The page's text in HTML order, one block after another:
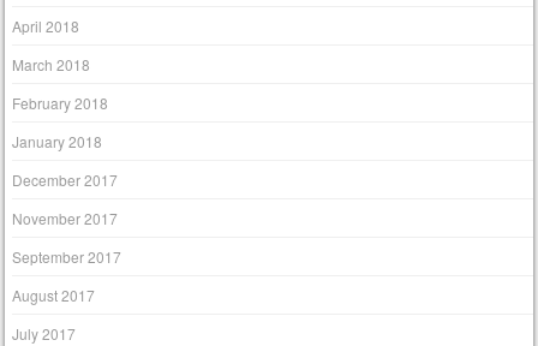
April 2018
March 2018
February 2018
January 2018
December 2017
November 2017
September 2017
August 2017
July 2017